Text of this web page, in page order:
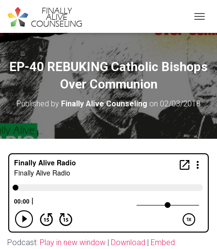
EP-40 REBUKING Catholic Bishops
Over Communion
Published by Finally Alive Counseling on 02/03/2018
Podcast: Play in new window | Download | Embed